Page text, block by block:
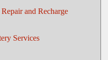
and Recharge
Services